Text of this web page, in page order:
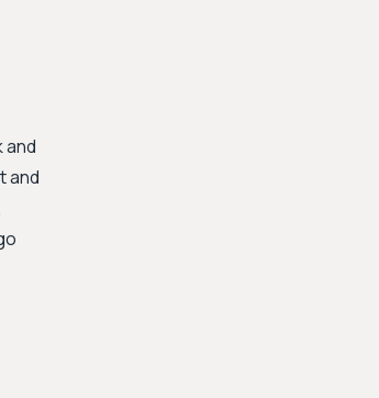
and
and